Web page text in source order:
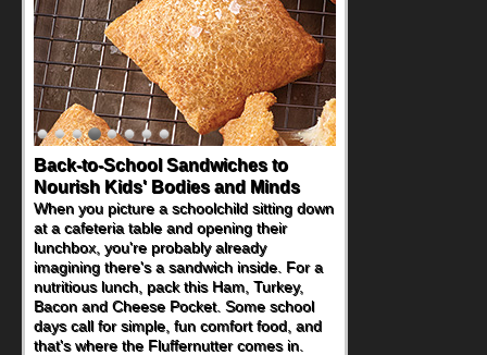
Back-to-School Sandwiches to
Nourish Kids' Bodies and Minds
When you picture a schoolchild sitting down
at a cafeteria table and opening their
lunchbox, you're probably already
imagining there's a sandwich inside. For a
nutritious lunch, pack this Ham, Turkey,
Bacon and Cheese Pocket. Some school
days call for simple, fun comfort food, and
that's where the Fluffernutter comes in.